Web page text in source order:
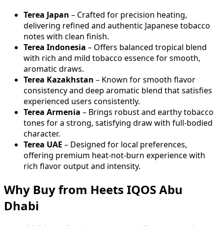
Terea Japan – Crafted for precision heating,
delivering refined and authentic Japanese tobacco
notes with clean finish.
Terea Indonesia – Offers balanced tropical blend
with rich and mild tobacco essence for smooth,
aromatic draws.
Terea Kazakhstan – Known for smooth flavor
consistency and deep aromatic blend that satisfies
experienced users consistently.
Terea Armenia – Brings robust and earthy tobacco
tones for a strong, satisfying draw with full-bodied
character.
Terea UAE – Designed for local preferences,
offering premium heat-not-burn experience with
rich flavor output and intensity.
Why Buy from Heets IQOS Abu
Dhabi